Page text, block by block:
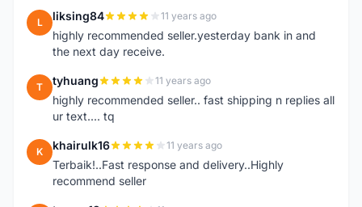
L liksing84 11 years ago
highly recommended seller.yesterday bank in and
the next day receive.
T tyhuang 11 years ago
highly recommended seller.. fast shipping n replies all
ur text.... tq
K khairulk16 11 years ago
Terbaik!..Fast response and delivery..Highly
recommend seller